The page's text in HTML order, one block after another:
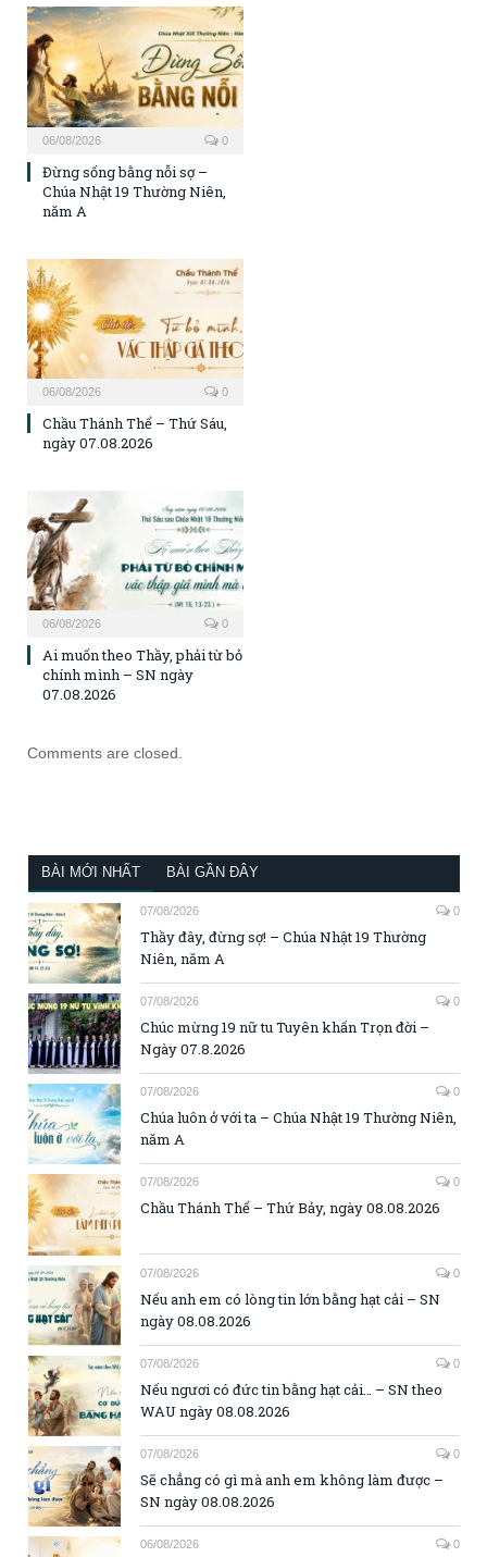
06/08/2026 0
Đừng sống bằng nỗi sợ –
Chúa Nhật 19 Thường Niên,
năm A
06/08/2026 0
Chầu Thánh Thể – Thứ Sáu,
ngày 07.08.2026
06/08/2026 0
Ai muốn theo Thầy, phải từ bỏ
chính mình – SN ngày
07.08.2026
Comments are closed.
BÀI MỚI NHẤT BÀI GẦN ĐÂY
07/08/2026 0
Thầy đây, đừng sợ! – Chúa Nhật 19 Thường
Niên, năm A
07/08/2026 0
Chúc mừng 19 nữ tu Tuyên khấn Trọn đời –
Ngày 07.8.2026
07/08/2026 0
Chúa luôn ở với ta – Chúa Nhật 19 Thường Niên,
năm A
07/08/2026 0
Chầu Thánh Thể – Thứ Bảy, ngày 08.08.2026
07/08/2026 0
Nếu anh em có lòng tin lớn bằng hạt cải – SN
ngày 08.08.2026
07/08/2026 0
Nếu ngươi có đức tin bằng hạt cải… – SN theo
WAU ngày 08.08.2026
07/08/2026 0
Sẽ chẳng có gì mà anh em không làm được –
SN ngày 08.08.2026
06/08/2026 0